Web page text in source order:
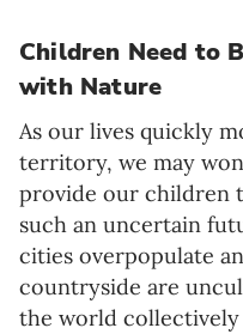
Children Need to
with Nature
As our lives quickly
territory, we may
provide our children
such an uncertain
cities overpopulate
countryside are
the world collectively